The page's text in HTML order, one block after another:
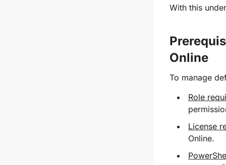
With this
Online
To manage
Role
License
Online.